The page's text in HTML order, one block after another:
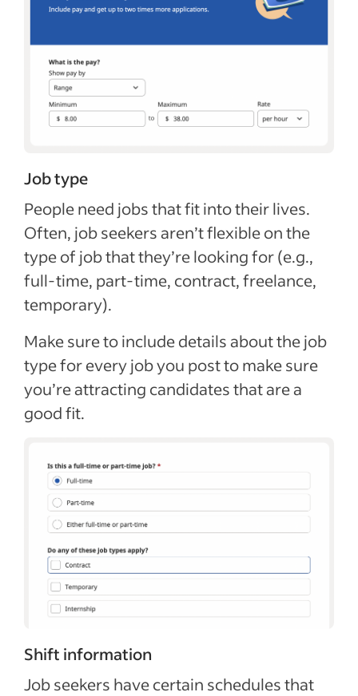
Job type
People need jobs that fit into their lives.
Often, job seekers aren’t flexible on the
type of job that they’re looking for (e.g.,
full-time, part-time, contract, freelance,
temporary).
Make sure to include details about the job
type for every job you post to make sure
you’re attracting candidates that are a
good fit.
Shift information
Job seekers have certain schedules that